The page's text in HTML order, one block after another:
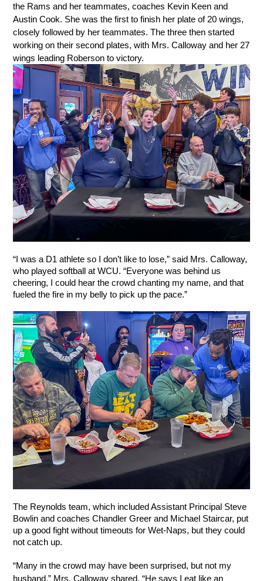
the Rams and her teammates, coaches Kevin Keen and
Austin Cook. She was the first to finish her plate of 20 wings,
closely followed by her teammates. The three then started
working on their second plates, with Mrs. Calloway and her 27
wings leading Roberson to victory.
“I was a D1 athlete so I don’t like to lose,” said Mrs. Calloway,
who played softball at WCU. “Everyone was behind us
cheering, I could hear the crowd chanting my name, and that
fueled the fire in my belly to pick up the pace.”
The Reynolds team, which included Assistant Principal Steve
Bowlin and coaches Chandler Greer and Michael Staircar, put
up a good fight without timeouts for Wet-Naps, but they could
not catch up.
“Many in the crowd may have been surprised, but not my
husband,” Mrs. Calloway shared. “He says I eat like an